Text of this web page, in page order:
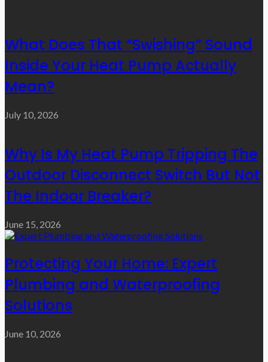
What Does That “Swishing” Sound
Inside Your Heat Pump Actually
Mean?
July 10, 2026
Why Is My Heat Pump Tripping The
Outdoor Disconnect Switch But Not
The Indoor Breaker?
June 15, 2026
Protecting Your Home: Expert
Plumbing and Waterproofing
Solutions
June 10, 2026